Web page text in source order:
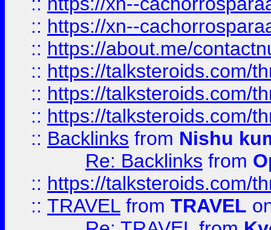
:: https://xn--
:: https://about.me/
:: https://talksteroids.com/
:: https://talksteroids.com/
:: https://talksteroids.com/
:: Backlinks from Nishu
Re: Backlinks from
:: https://talksteroids.com/
:: TRAVEL from TRAVEL